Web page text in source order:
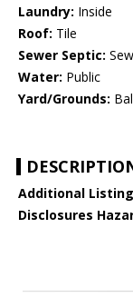
Laundry: Inside
Roof: Tile
Sewer Septic:
Water: Public
Yard/Grounds:
Additional
Disclosures